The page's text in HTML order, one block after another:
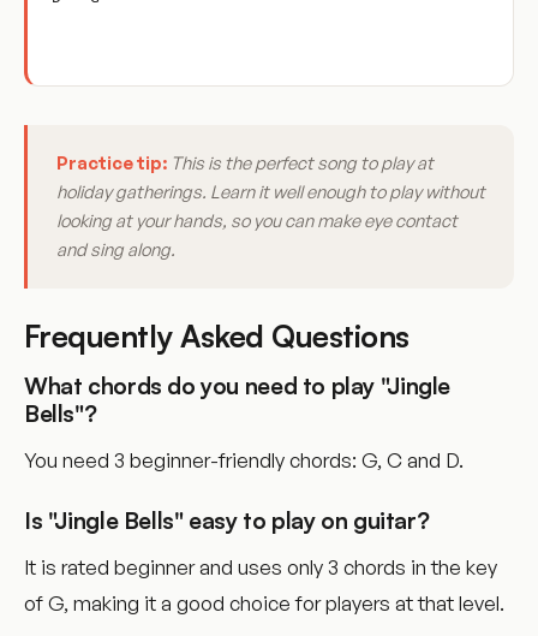
Practice tip: This is the perfect song to play at
holiday gatherings. Learn it well enough to play without
looking at your hands, so you can make eye contact
and sing along.
Frequently Asked Questions
What chords do you need to play "Jingle
Bells"?
You need 3 beginner-friendly chords: G, C and D.
Is "Jingle Bells" easy to play on guitar?
It is rated beginner and uses only 3 chords in the key
of G, making it a good choice for players at that level.